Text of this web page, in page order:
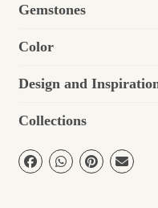
Gemstones
Color
Design and
Collections